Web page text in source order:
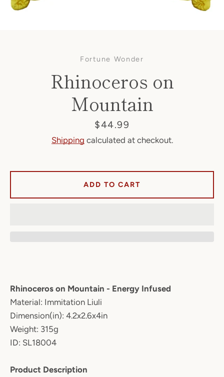
Facebook
SEARCH
AGAIN
Fortune Wonder
Rhinoceros on
Mountain
Price
$44.99
Shipping calculated at checkout.
Rhinoceros on Mountain - Energy Infused
Material: Immitation Liuli
Dimension(in): 4.2x2.6x4in
Weight: 315g
ID: SL18004
Product Description
ADD TO CART